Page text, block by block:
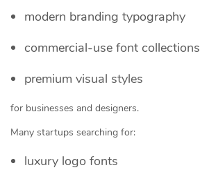
modern branding typography
commercial-use font collections
premium visual styles
for businesses and designers.
Many startups searching for:
luxury logo fonts